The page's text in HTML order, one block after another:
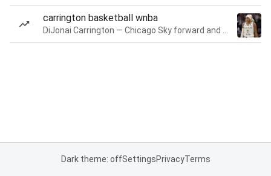
carrington basketball wnba
Dark theme: offSettingsPrivacyTerms